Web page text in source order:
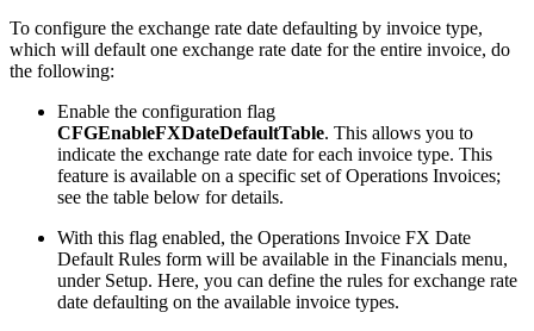
To configure the exchange rate date defaulting by invoice type,
which will default one exchange rate date for the entire invoice, do
the following:
Enable the configuration flag
CFGEnableFXDateDefaultTable. This allows you to
indicate the exchange rate date for each invoice type. This
feature is available on a specific set of Operations Invoices;
see the table below for details.
With this flag enabled, the Operations Invoice FX Date
Default Rules form will be available in the Financials menu,
under Setup. Here, you can define the rules for exchange rate
date defaulting on the available invoice types.